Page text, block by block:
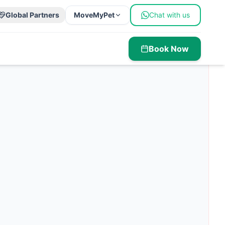
Global Partners MoveMyPet Chat with us
Book Now